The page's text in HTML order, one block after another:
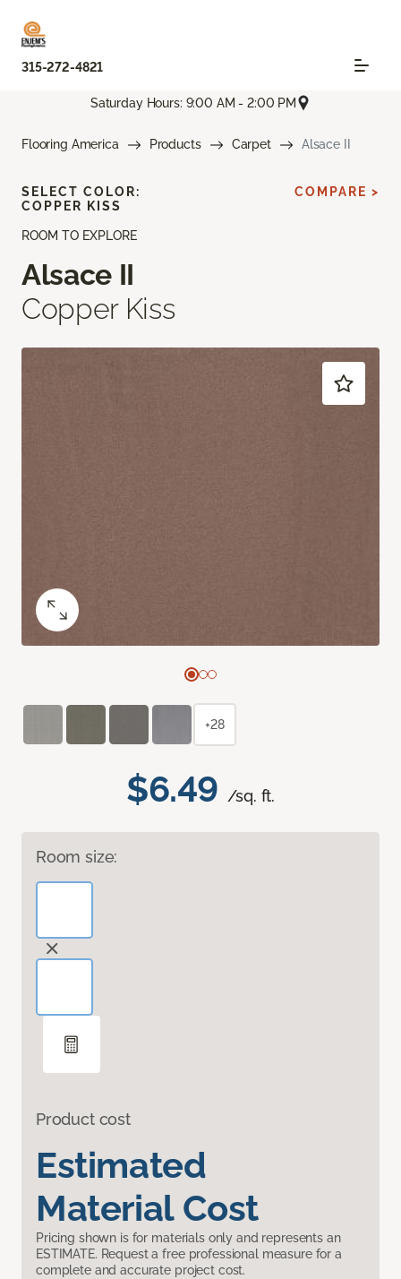
315-272-4821
Saturday Hours: 9:00 AM - 2:00 PM
Flooring America Products Carpet Alsace II
ROOM TO EXPLORE
Alsace II
Copper Kiss
$6.49 /sq. ft.
Room size:
Product cost
Estimated
Material Cost
Pricing shown is for materials only and represents an
ESTIMATE. Request a free professional measure for a
complete and accurate project cost.
SELECT COLOR:
COPPER KISS
COMPARE >
+28